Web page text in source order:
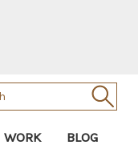
WORK BLOG